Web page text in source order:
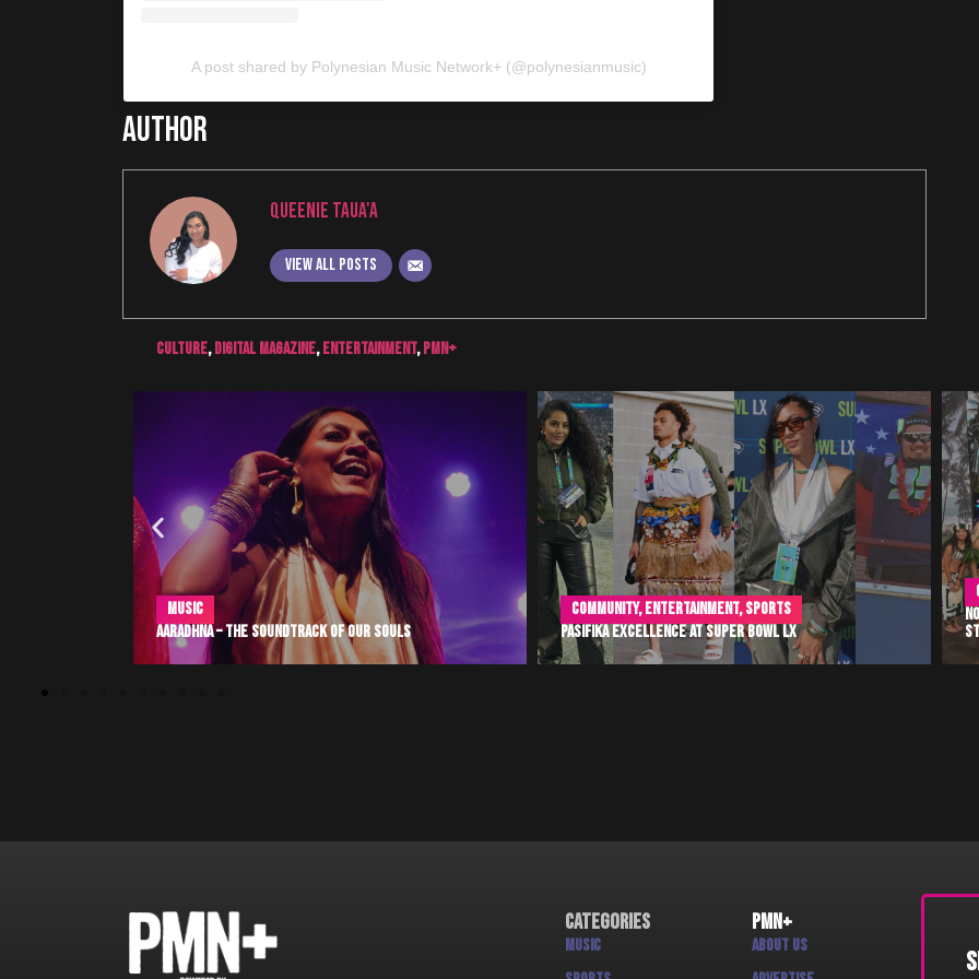
A post shared by Polynesian Music Network+ (@polynesianmusic)
Author
Queenie Taua'a
View all posts
culture,digital magazine,Entertainment,pmn+
Community ,Entertainment,Sports
Pasifika Excellence at Super Bowl LX
Culture,Entertainment,Music
Nonosina Polynesia Takes the Jennifer Hudson Show
Stage
Categories
Music
PMN+
About us